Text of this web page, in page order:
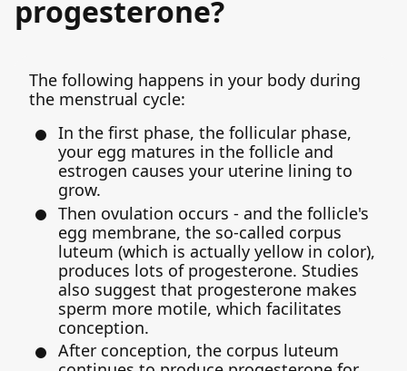
progesterone?
The following happens in your body during
the menstrual cycle:
In the first phase, the follicular phase,
your egg matures in the follicle and
estrogen causes your uterine lining to
grow.
Then ovulation occurs - and the follicle's
egg membrane, the so-called corpus
luteum (which is actually yellow in color),
produces lots of progesterone. Studies
also suggest that progesterone makes
sperm more motile, which facilitates
conception.
After conception, the corpus luteum